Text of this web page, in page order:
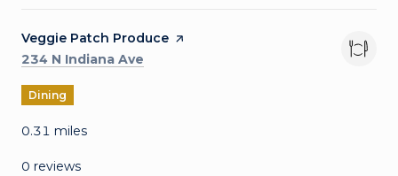
Visit the
Veggie Patch Produce page on Yelp
Search
234 N Indiana Ave
Dining
0.31 miles
0 reviews